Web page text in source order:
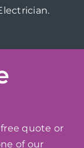
quote or
of our